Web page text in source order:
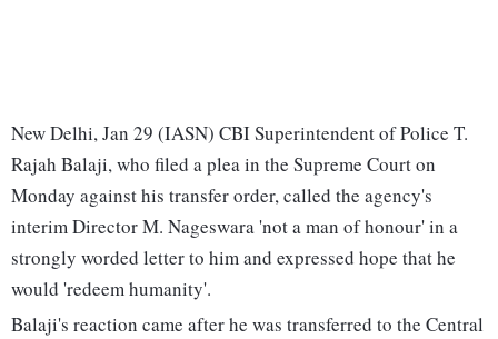
New Delhi, Jan 29 (IASN) CBI Superintendent of Police T.
Rajah Balaji, who filed a plea in the Supreme Court on
Monday against his transfer order, called the agency's
interim Director M. Nageswara 'not a man of honour' in a
strongly worded letter to him and expressed hope that he
would 'redeem humanity'.
Balaji's reaction came after he was transferred to the Central